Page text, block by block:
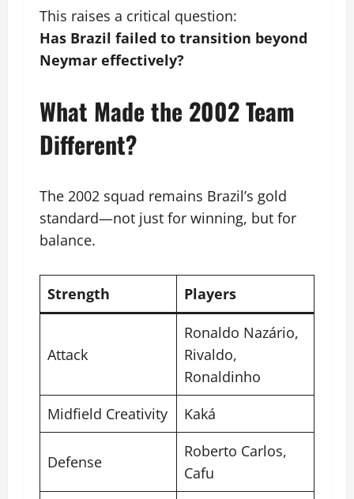
This raises a critical question:
Has Brazil failed to transition beyond
Neymar effectively?
What Made the 2002 Team
Different?
The 2002 squad remains Brazil’s gold
standard—not just for winning, but for
balance.
Strength Players
Attack
Ronaldo Nazário,
Rivaldo,
Ronaldinho
Midfield Creativity
Kaká
Defense
Roberto Carlos,
Cafu